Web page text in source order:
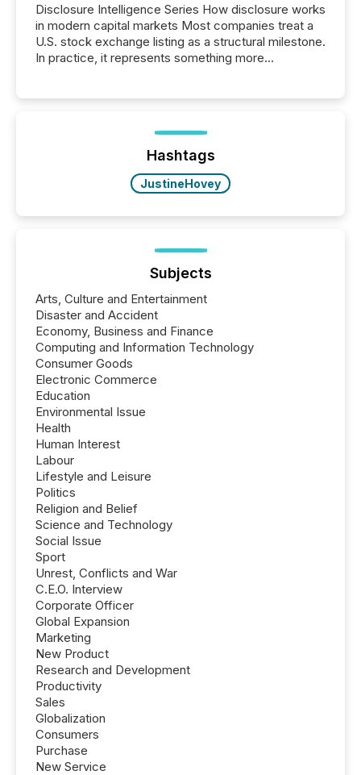
Disclosure Intelligence Series How disclosure works
in modern capital markets Most companies treat a
U.S. stock exchange listing as a structural milestone.
In practice, it represents something more
issuers are interlisted on U.S. exchanges, within a
broader group of 258 interlisted...
Hashtags
JustineHovey
Subjects
Arts, Culture and Entertainment
Disaster and Accident
Economy, Business and Finance
Computing and Information Technology
Consumer Goods
Electronic Commerce
Education
Environmental Issue
Health
Human Interest
Labour
Lifestyle and Leisure
Politics
Religion and Belief
Science and Technology
Social Issue
Sport
Unrest, Conflicts and War
C.E.O. Interview
Corporate Officer
Global Expansion
Marketing
New Product
Research and Development
Productivity
Sales
Globalization
Consumers
Purchase
New Service